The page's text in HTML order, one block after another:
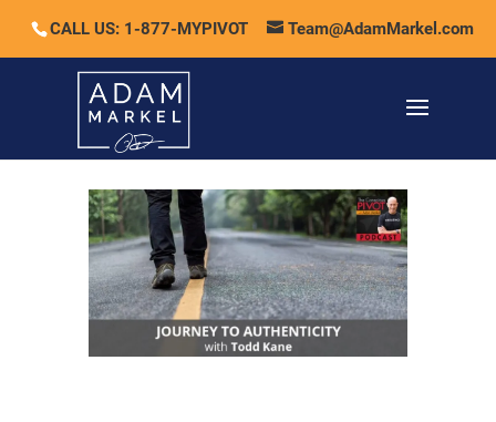
CALL US: 1-877-MYPIVOT Team@AdamMarkel.com